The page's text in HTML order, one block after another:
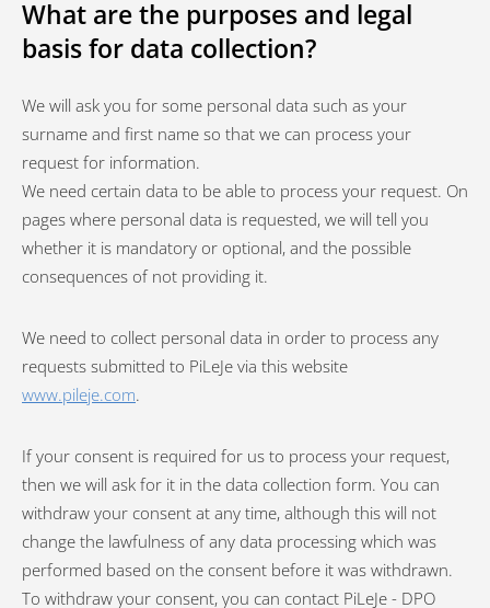
What are the purposes and legal
basis for data collection?
We will ask you for some personal data such as your
surname and first name so that we can process your
request for information.
We need certain data to be able to process your request. On
pages where personal data is requested, we will tell you
whether it is mandatory or optional, and the possible
consequences of not providing it.
We need to collect personal data in order to process any
requests submitted to PiLeJe via this website
www.pileje.com.
If your consent is required for us to process your request,
then we will ask for it in the data collection form. You can
withdraw your consent at any time, although this will not
change the lawfulness of any data processing which was
performed based on the consent before it was withdrawn.
To withdraw your consent, you can contact PiLeJe - DPO